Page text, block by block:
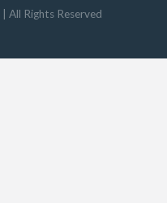
| All Rights Reserved